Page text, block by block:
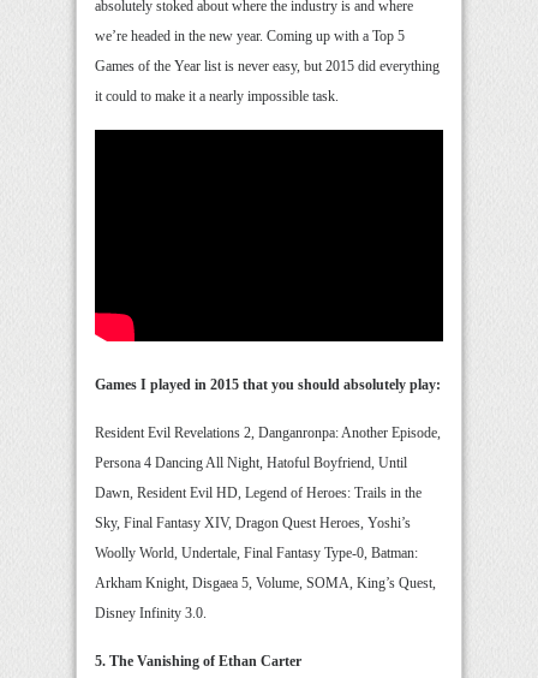
absolutely stoked about where the industry is and where
we’re headed in the new year. Coming up with a Top 5
Games of the Year list is never easy, but 2015 did everything
it could to make it a nearly impossible task.
Games I played in 2015 that you should absolutely play:
Resident Evil Revelations 2, Danganronpa: Another Episode,
Persona 4 Dancing All Night, Hatoful Boyfriend, Until
Dawn, Resident Evil HD, Legend of Heroes: Trails in the
Sky, Final Fantasy XIV, Dragon Quest Heroes, Yoshi’s
Woolly World, Undertale, Final Fantasy Type-0, Batman:
Arkham Knight, Disgaea 5, Volume, SOMA, King’s Quest,
Disney Infinity 3.0.
5. The Vanishing of Ethan Carter